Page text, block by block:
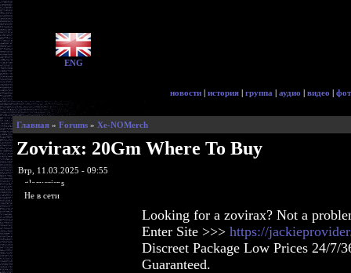
ENG
новости | история | группа | аудио | видео |
Главная» Forums» Xe-NOMerch
Zovirax: 20Gm Where To Buy
Втр, 11.03.2025 - 09:55
glorycrisps
Не в сети
Looking for a zovirax? Not a
Enter Site >>> https://
Discreet Package Low Prices 24/7/
Guaranteed.